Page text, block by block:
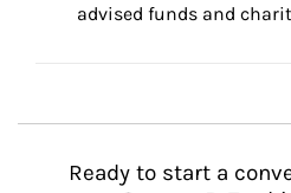
advised funds and
Ready to start a